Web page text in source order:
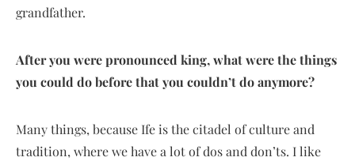
grandfather.
After you were pronounced king, what were the things
you could do before that you couldn’t do anymore?
Many things, because Ife is the citadel of culture and
tradition, where we have a lot of dos and don’ts. I like